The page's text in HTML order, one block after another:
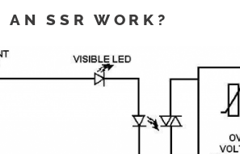
AN SSR WORK?